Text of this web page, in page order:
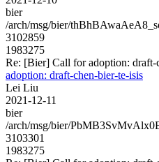
bier
/arch/msg/bier/
3102859
1983275
Re: [Bier] Call for adoption: draft-
adoption: draft-chen-bier-te-isis
Lei Liu
2021-12-11
bier
/arch/msg/bier/
3103301
1983275